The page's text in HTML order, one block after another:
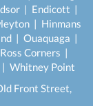
| Endicott |
| Hinmans
| Ouaquaga |
Corners |
Whitney Point
Front Street,